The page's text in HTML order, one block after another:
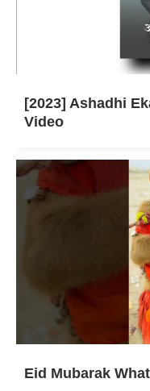
[2023] Ashadhi
Video
Eid Mubarak